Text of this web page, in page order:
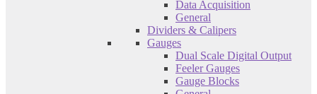
Data Acquisition
General
Dividers & Calipers
Gauges
Dual Scale Digital Output
Feeler Gauges
Gauge Blocks